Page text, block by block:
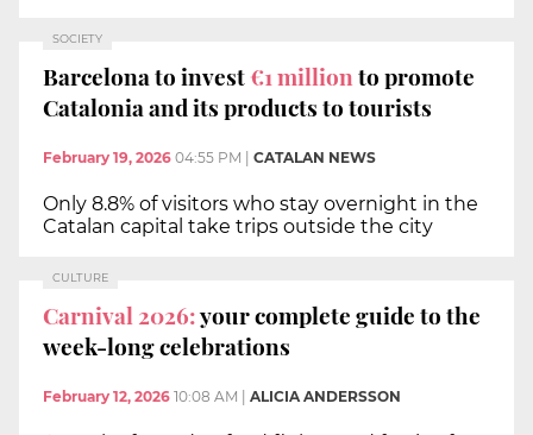
SOCIETY
Barcelona to invest€1 millionto promote
Catalonia and its products to tourists
February 19, 2026 04:55 PM CATALAN NEWS
Only 8.8% of visitors who stay overnight in the
Catalan capital take trips outside the city
CULTURE
Carnival 2026:your complete guide to the
week-long celebrations
February 12, 2026 10:08 AM ALICIA ANDERSSON